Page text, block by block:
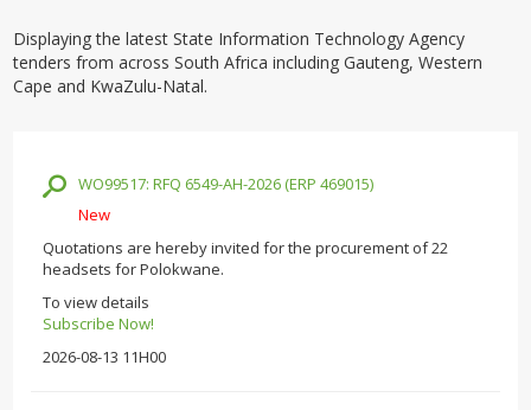
Displaying the latest State Information Technology Agency
tenders from across South Africa including Gauteng, Western
Cape and KwaZulu-Natal.
WO99517: RFQ 6549-AH-2026 (ERP 469015)
New
Quotations are hereby invited for the procurement of 22
headsets for Polokwane.
To view details
Subscribe Now!
2026-08-13 11H00